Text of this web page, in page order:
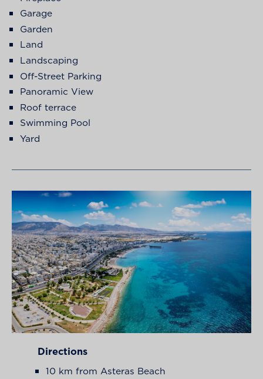
Garage
Garden
Land
Landscaping
Off-Street Parking
Panoramic View
Roof terrace
Swimming Pool
Yard
Directions
10 km from Asteras Beach